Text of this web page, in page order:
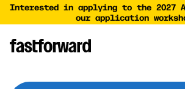
Interested in applying to the 2027
our application